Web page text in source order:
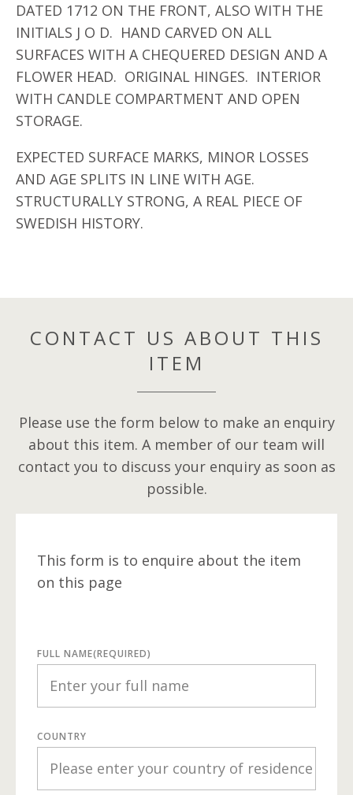
DATED 1712 ON THE FRONT, ALSO WITH THE
INITIALS J O D. HAND CARVED ON ALL
SURFACES WITH A CHEQUERED DESIGN AND A
FLOWER HEAD. ORIGINAL HINGES. INTERIOR
WITH CANDLE COMPARTMENT AND OPEN
STORAGE.
EXPECTED SURFACE MARKS, MINOR LOSSES
AND AGE SPLITS IN LINE WITH AGE.
STRUCTURALLY STRONG, A REAL PIECE OF
SWEDISH HISTORY.
CONTACT US ABOUT THIS
ITEM
Please use the form below to make an enquiry
about this item. A member of our team will
contact you to discuss your enquiry as soon as
possible.
This form is to enquire about the item
on this page
FULL NAME(REQUIRED)
COUNTRY